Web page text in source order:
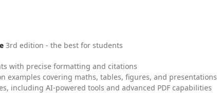
3rd edition - the best for students
with precise formatting and citations
examples covering maths, tables, figures, and presentations
including AI-powered tools and advanced PDF capabilities